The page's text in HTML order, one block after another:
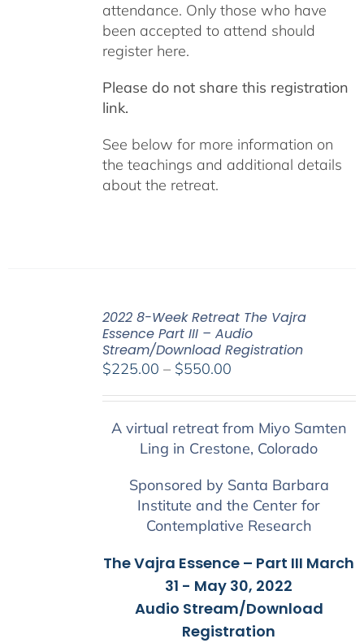
attendance. Only those who have
been accepted to attend should
register here.
Please do not share this registration
link.
See below for more information on
the teachings and additional details
about the retreat.
2022 8-Week Retreat The Vajra
Essence Part III – Audio
Stream/Download Registration
$225.00 – $550.00Price
through
$550.00
A virtual retreat from Miyo Samten
Ling in Crestone, Colorado
Sponsored by Santa Barbara
Institute and the Center for
Contemplative Research
The Vajra Essence – Part III March
31 - May 30, 2022
Audio Stream/Download
Registration